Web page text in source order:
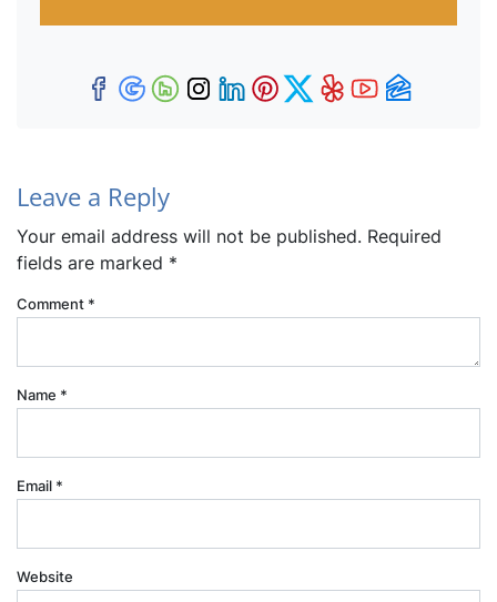
Facebook
Google Business
Houzz
Instagram
LinkedIn
Pinterest
Twitter
YelpYouTube
Zillow
Leave a Reply
Your email address will not be published. Required
fields are marked *
Comment *
Name *
Email *
Website